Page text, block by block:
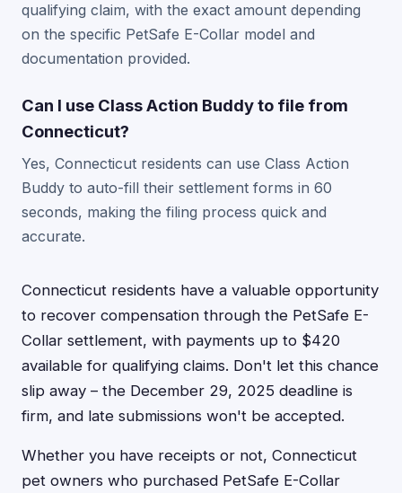
qualifying claim, with the exact amount depending
on the specific PetSafe E-Collar model and
documentation provided.
Can I use Class Action Buddy to file from
Connecticut?
Yes, Connecticut residents can use Class Action
Buddy to auto-fill their settlement forms in 60
seconds, making the filing process quick and
accurate.
Connecticut residents have a valuable opportunity
to recover compensation through the PetSafe E-
Collar settlement, with payments up to $420
available for qualifying claims. Don't let this chance
slip away – the December 29, 2025 deadline is
firm, and late submissions won't be accepted.
Whether you have receipts or not, Connecticut
pet owners who purchased PetSafe E-Collar